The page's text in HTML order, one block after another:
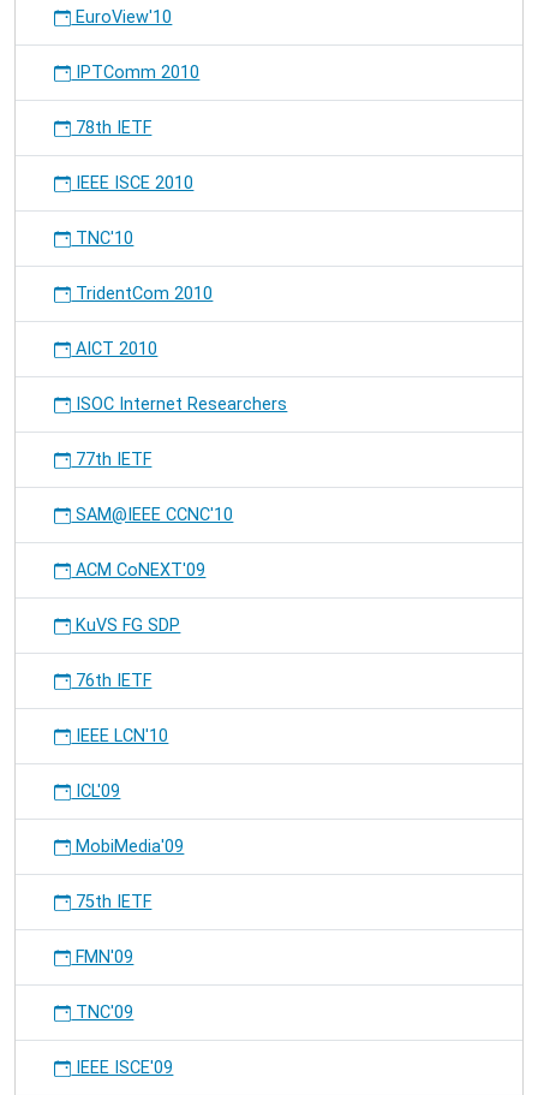
EuroView'10
IPTComm 2010
78th IETF
IEEE ISCE 2010
TNC'10
TridentCom 2010
AICT 2010
ISOC Internet Researchers
77th IETF
SAM@IEEE CCNC'10
ACM CoNEXT'09
KuVS FG SDP
76th IETF
IEEE LCN'10
ICL'09
MobiMedia'09
75th IETF
FMN'09
TNC'09
IEEE ISCE'09